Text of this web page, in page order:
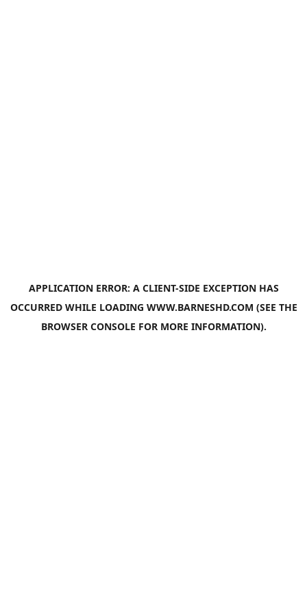
APPLICATION ERROR: A CLIENT-SIDE EXCEPTION HAS
OCCURRED WHILE LOADING WWW.BARNESHD.COM (SEE THE
BROWSER CONSOLE FOR MORE INFORMATION).